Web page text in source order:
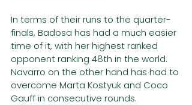
In terms of their runs to the quarter-
finals, Badosa has had a much easier
time of it, with her highest ranked
opponent ranking 48th in the world.
Navarro on the other hand has had to
overcome Marta Kostyuk and Coco
Gauff in consecutive rounds.